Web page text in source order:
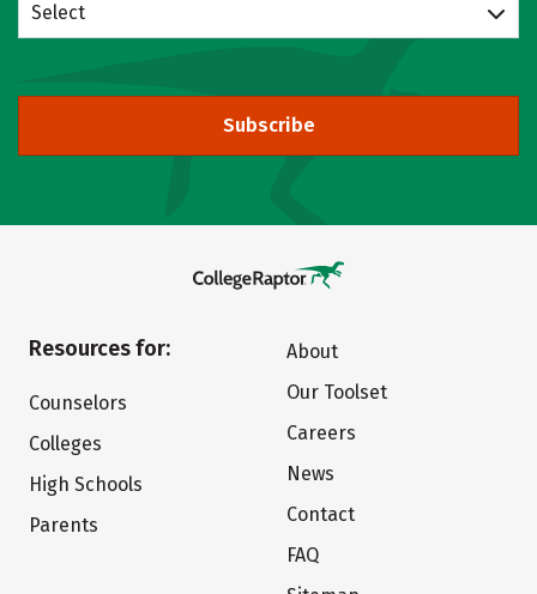
Select
Subscribe
Resources for:
Counselors
Colleges
High Schools
Parents
About
Our Toolset
Careers
News
Contact
FAQ